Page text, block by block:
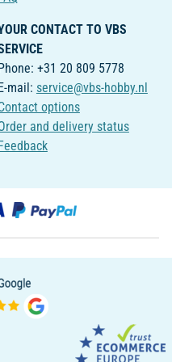
CONTACT TO VBS
+31 20 809 5778
mail: service@vbs-hobby.nl
options
and delivery status